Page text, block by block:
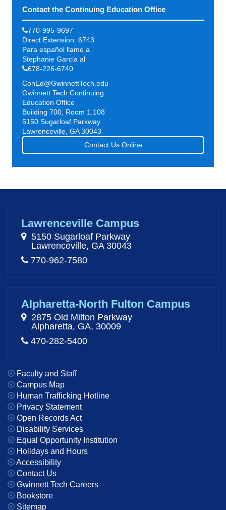
Contact the Continuing Education Office
770-995-9697
Direct Extension: 6743
Para español llame a
Stephanie Garcia al
678-226-6740
ConEd@GwinnettTech.edu
Gwinnett Tech Continuing
Education Office
Building 700, Room 1.108
5150 Sugarloaf Parkway
Lawrenceville, GA 30043
Contact Us Online
Lawrenceville Campus
5150 Sugarloaf Parkway
Lawrenceville, GA 30043
770-962-7580
Alpharetta-North Fulton Campus
2875 Old Milton Parkway
Alpharetta, GA, 30009
470-282-5400
Faculty and Staff
Campus Map
Human Trafficking Hotline
Privacy Statement
Open Records Act
Disability Services
Equal Opportunity Institution
Holidays and Hours
Accessibility
Contact Us
Gwinnett Tech Careers
Bookstore
Sitemap